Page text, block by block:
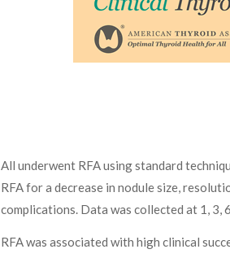
All underwent RFA using standard
RFA for a decrease in nodule size,
complications. Data was collected at 1, 3,
RFA was associated with high clinical